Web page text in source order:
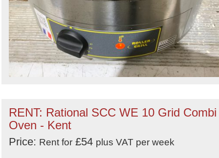
RENT: Rational SCC WE 10 Grid Combi
Oven - Kent
Price: Rent for £54 plus VAT per week